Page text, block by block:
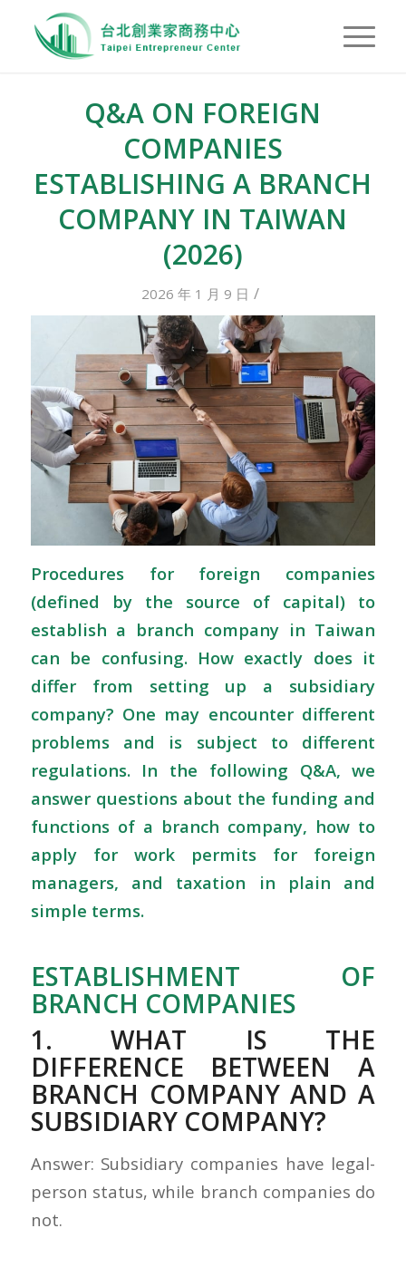
Q&A ON FOREIGN
COMPANIES
ESTABLISHING A BRANCH
COMPANY IN TAIWAN
(2026)
2026 年 1 月 9 日 /
Procedures for foreign companies
(defined by the source of capital) to
establish a branch company in Taiwan
can be confusing. How exactly does it
differ from setting up a subsidiary
company? One may encounter different
problems and is subject to different
regulations. In the following Q&A, we
answer questions about the funding and
functions of a branch company, how to
apply for work permits for foreign
managers, and taxation in plain and
simple terms.
ESTABLISHMENT OF
BRANCH COMPANIES
1. WHAT IS THE
DIFFERENCE BETWEEN A
BRANCH COMPANY AND A
SUBSIDIARY COMPANY?
Answer: Subsidiary companies have legal-
person status, while branch companies do
not.